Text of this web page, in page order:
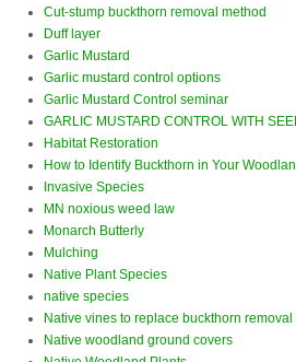
Cut-stump buckthorn removal method
Duff layer
Garlic Mustard
Garlic mustard control options
Garlic Mustard Control seminar
GARLIC MUSTARD CONTROL WITH
Habitat Restoration
How to Identify Buckthorn in Your
Invasive Species
MN noxious weed law
Monarch Butterly
Mulching
Native Plant Species
native species
Native vines to replace buckthorn removal
Native woodland ground covers